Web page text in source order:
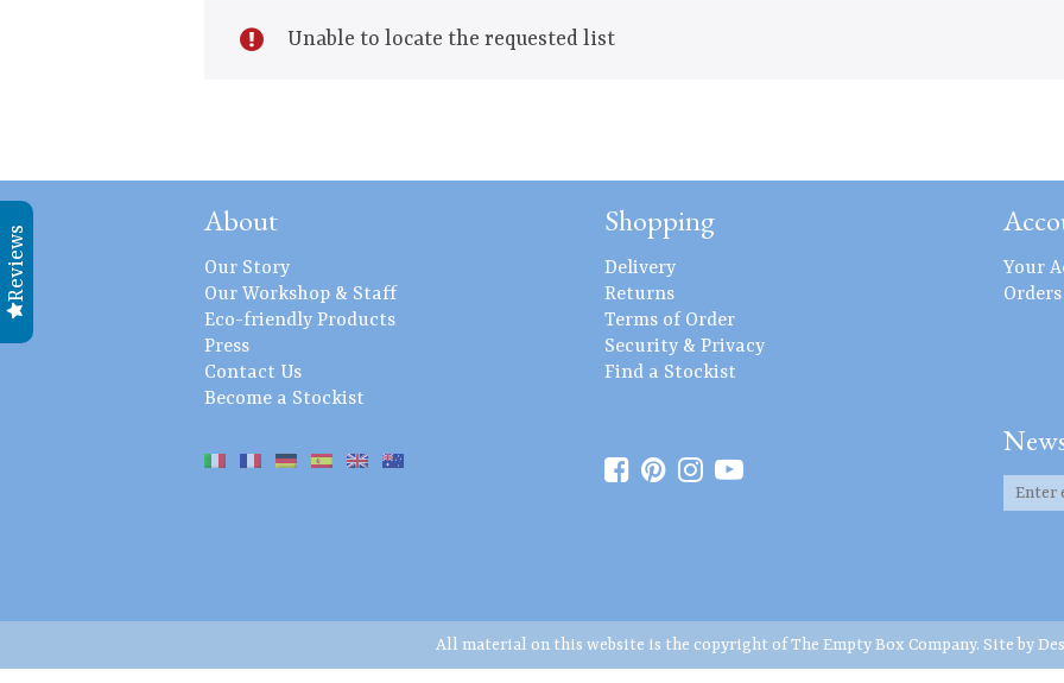
Unable to locate the requested list
About
Our Story
Our Workshop & Staff
Eco-friendly Products
Press
Contact Us
Become a Stockist
Shopping
Delivery
Returns
Terms of Order
Security & Privacy
Find a Stockist
Your
Orders
All material on this website is the copyright of The Empty Box Company. Site by
Reviews